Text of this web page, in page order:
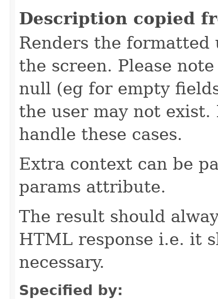
Description copied
Renders the formatted
the screen. Please
null (eg for empty
the user may not
handle these cases.
Extra context can be
params attribute.
The result should
HTML response i.e. it
necessary.
Specified by: